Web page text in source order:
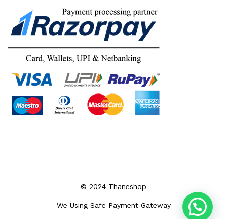
© 2024 Thaneshop
We Using Safe Payment Gateway